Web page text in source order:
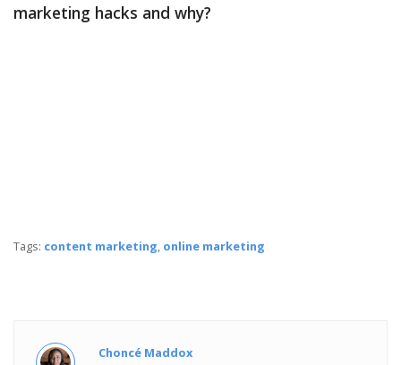
marketing hacks and why?
Tags: content marketing, online marketing
Choncé Maddox